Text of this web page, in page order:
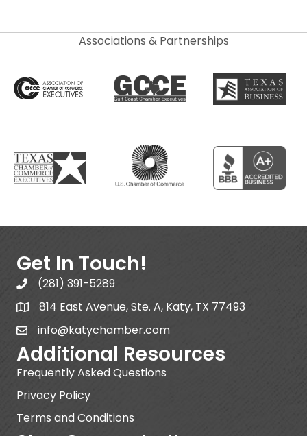
Associations & Partnerships
Get In Touch!
(281) 391-5289
814 East Avenue, Ste. A, Katy, TX 77493
info@katychamber.com
Additional Resources
Frequently Asked Questions
Privacy Policy
Terms and Conditions